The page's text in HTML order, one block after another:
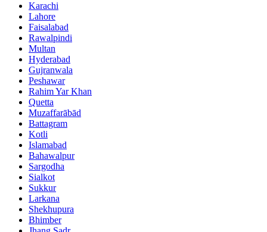
Karachi
Lahore
Faisalabad
Rawalpindi
Multan
Hyderabad
Gujranwala
Peshawar
Rahim Yar Khan
Quetta
Muzaffarābād
Battagram
Kotli
Islamabad
Bahawalpur
Sargodha
Sialkot
Sukkur
Larkana
Shekhupura
Bhimber